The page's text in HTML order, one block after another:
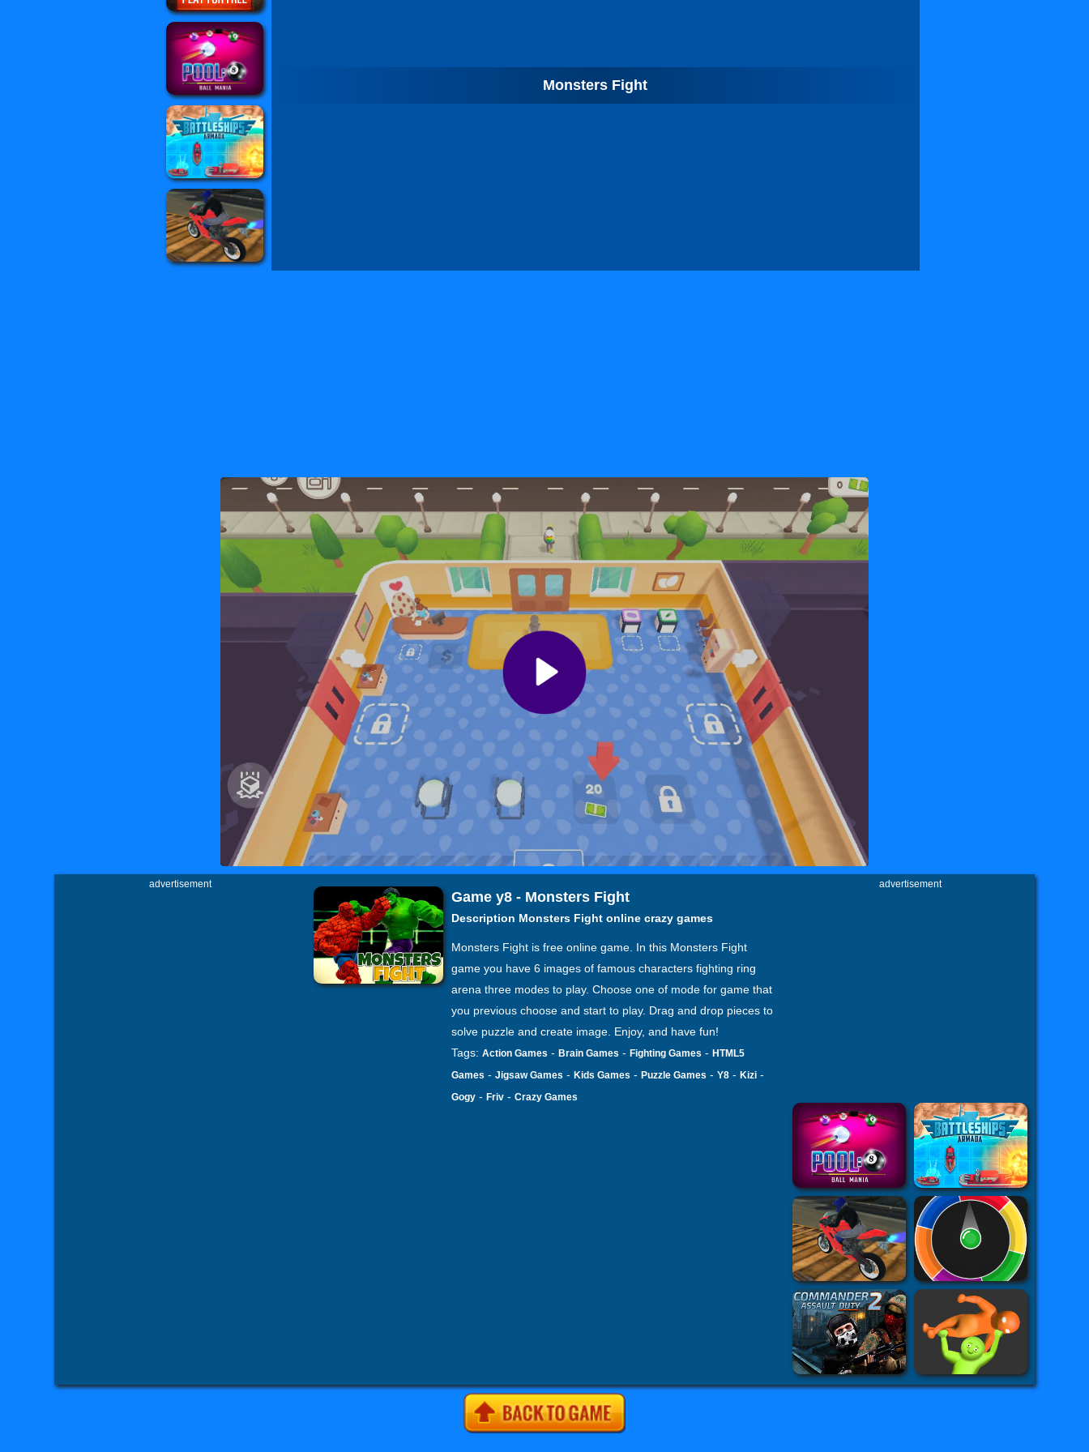
Monsters Fight
advertisement
Game y8 - Monsters Fight
Description Monsters Fight online crazy games
Monsters Fight is free online game. In this Monsters Fight
game you have 6 images of famous characters fighting ring
arena three modes to play. Choose one of mode for game that
you previous choose and start to play. Drag and drop pieces to
solve puzzle and create image. Enjoy, and have fun!
Tags: Action Games - Brain Games - Fighting Games - HTML5
Games - Jigsaw Games - Kids Games - Puzzle Games - Y8 - Kizi -
Gogy - Friv - Crazy Games
advertisement